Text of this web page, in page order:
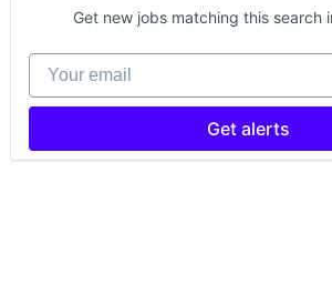
Get new jobs matching this search
Your email
Get alerts